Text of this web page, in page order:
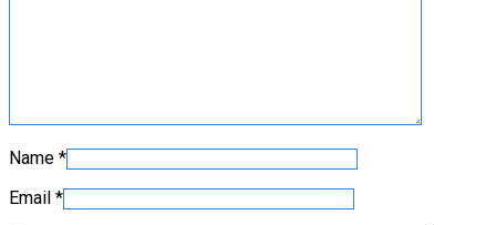
Name *
Email *